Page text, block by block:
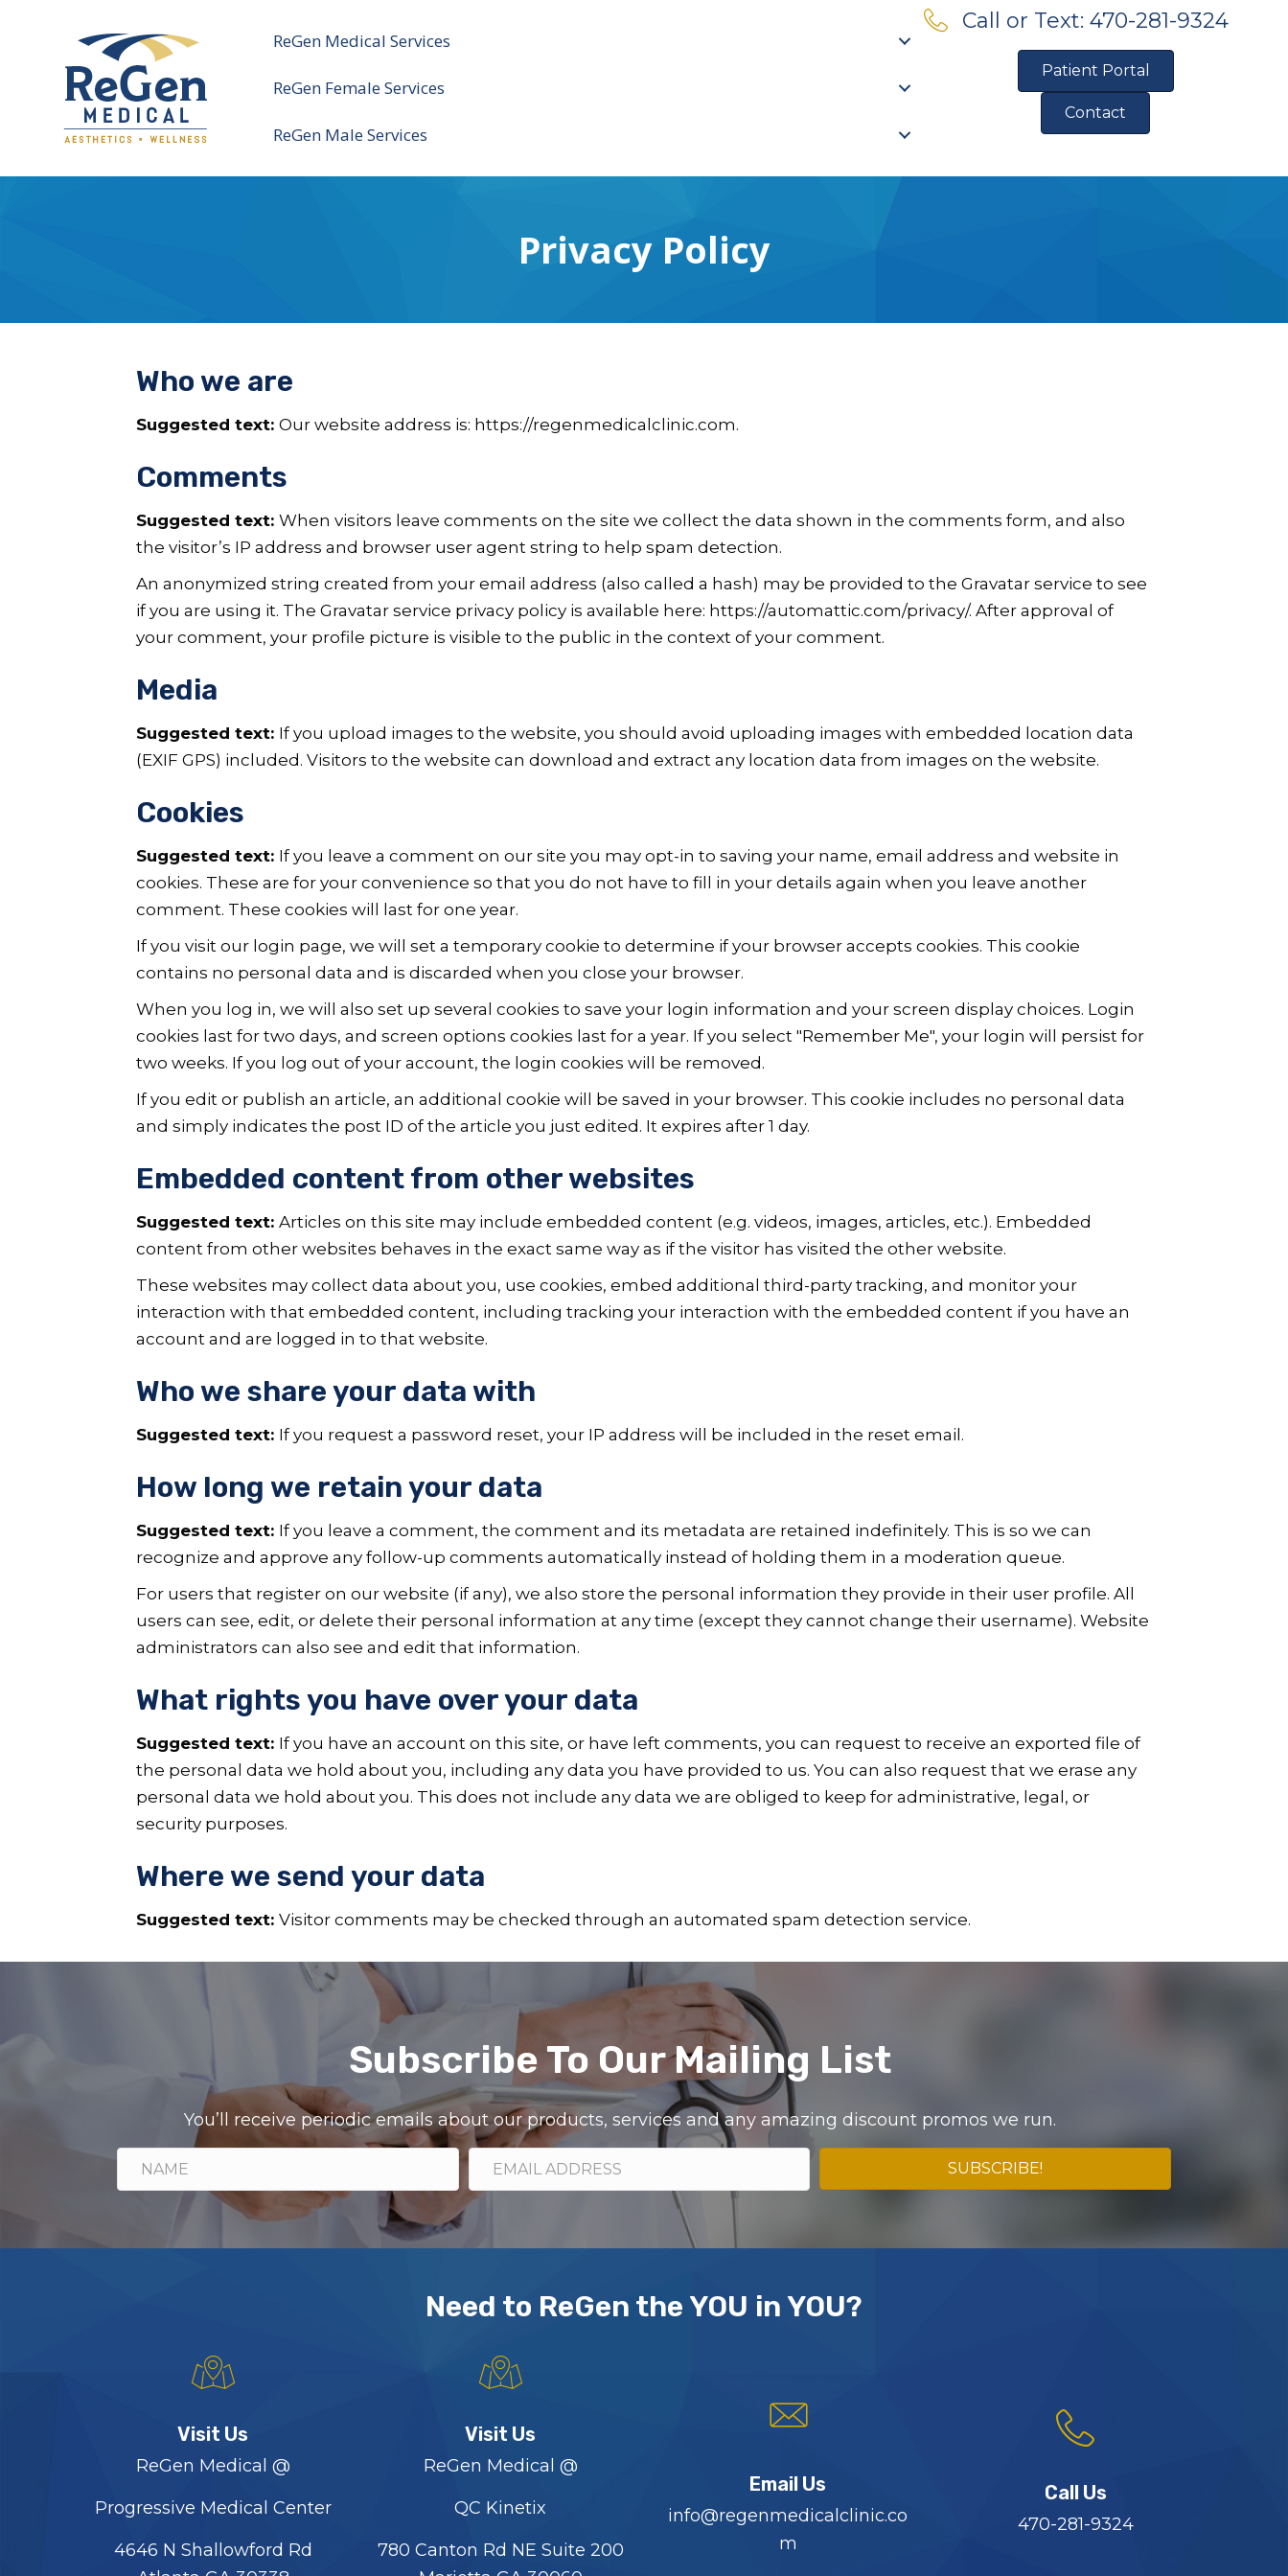
ReGen Medical Services
ReGen Female Services
ReGen Male Services
Call or Text: 470-281-9324
Patient Portal
Contact
Privacy Policy
Who we are
Suggested text: Our website address is: https://regenmedicalclinic.com.
Comments
Suggested text: When visitors leave comments on the site we collect the data shown in the comments form, and also
the visitor’s IP address and browser user agent string to help spam detection.
An anonymized string created from your email address (also called a hash) may be provided to the Gravatar service to see
if you are using it. The Gravatar service privacy policy is available here: https://automattic.com/privacy/. After approval of
your comment, your profile picture is visible to the public in the context of your comment.
Media
Suggested text: If you upload images to the website, you should avoid uploading images with embedded location data
(EXIF GPS) included. Visitors to the website can download and extract any location data from images on the website.
Cookies
Suggested text: If you leave a comment on our site you may opt-in to saving your name, email address and website in
cookies. These are for your convenience so that you do not have to fill in your details again when you leave another
comment. These cookies will last for one year.
If you visit our login page, we will set a temporary cookie to determine if your browser accepts cookies. This cookie
contains no personal data and is discarded when you close your browser.
When you log in, we will also set up several cookies to save your login information and your screen display choices. Login
cookies last for two days, and screen options cookies last for a year. If you select "Remember Me", your login will persist for
two weeks. If you log out of your account, the login cookies will be removed.
If you edit or publish an article, an additional cookie will be saved in your browser. This cookie includes no personal data
and simply indicates the post ID of the article you just edited. It expires after 1 day.
Embedded content from other websites
Suggested text: Articles on this site may include embedded content (e.g. videos, images, articles, etc.). Embedded
content from other websites behaves in the exact same way as if the visitor has visited the other website.
These websites may collect data about you, use cookies, embed additional third-party tracking, and monitor your
interaction with that embedded content, including tracking your interaction with the embedded content if you have an
account and are logged in to that website.
Who we share your data with
Suggested text: If you request a password reset, your IP address will be included in the reset email.
How long we retain your data
Suggested text: If you leave a comment, the comment and its metadata are retained indefinitely. This is so we can
recognize and approve any follow-up comments automatically instead of holding them in a moderation queue.
For users that register on our website (if any), we also store the personal information they provide in their user profile. All
users can see, edit, or delete their personal information at any time (except they cannot change their username). Website
administrators can also see and edit that information.
What rights you have over your data
Suggested text: If you have an account on this site, or have left comments, you can request to receive an exported file of
the personal data we hold about you, including any data you have provided to us. You can also request that we erase any
personal data we hold about you. This does not include any data we are obliged to keep for administrative, legal, or
security purposes.
Where we send your data
Suggested text: Visitor comments may be checked through an automated spam detection service.
Subscribe To Our Mailing List
You’ll receive periodic emails about our products, services and any amazing discount promos we run.
SUBSCRIBE!
Need to ReGen the YOU in YOU?
Visit Us
ReGen Medical @
Progressive Medical Center
4646 N Shallowford Rd
Visit Us
ReGen Medical @
QC Kinetix
780 Canton Rd NE Suite 200
Email Us
info@regenmedicalclinic.co
m
Call Us
470-281-9324